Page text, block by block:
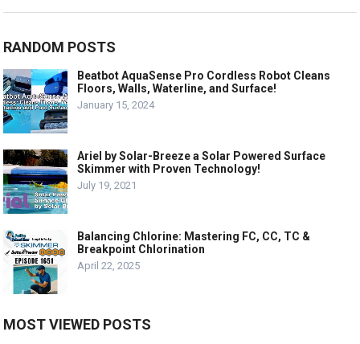
RANDOM POSTS
Beatbot AquaSense Pro Cordless Robot Cleans
Floors, Walls, Waterline, and Surface!
January 15, 2024
Ariel by Solar-Breeze a Solar Powered Surface
Skimmer with Proven Technology!
July 19, 2021
Balancing Chlorine: Mastering FC, CC, TC &
Breakpoint Chlorination
April 22, 2025
MOST VIEWED POSTS